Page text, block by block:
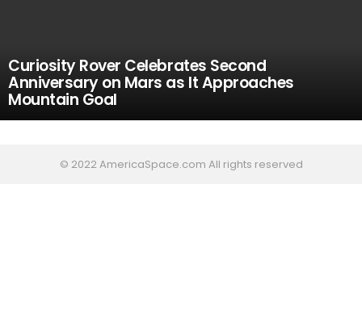
Curiosity Rover Celebrates Second
Anniversary on Mars as It Approaches
Mountain Goal
© 2022 AmericaSpace.com All rights reserved